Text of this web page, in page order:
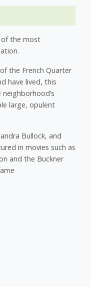
of the most
the French Quarter
have lived, this
large, opulent
Bullock, and
in movies such as
and the Buckner